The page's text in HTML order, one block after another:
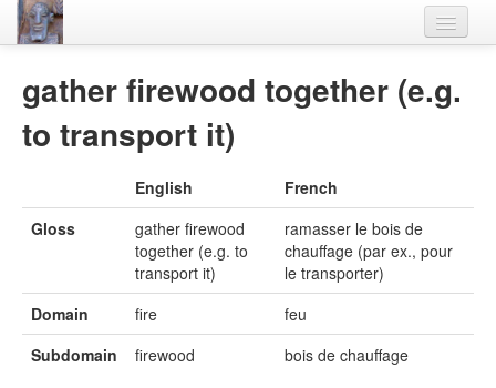
Flora-Fauna
Materials
gather firewood together (e.g.
to transport it)
English
French
Gloss
gather firewood
together (e.g. to
transport it)
ramasser le bois de
chauffage (par ex., pour
le transporter)
Domain
fire
feu
Subdomain
firewood bois de chauffage